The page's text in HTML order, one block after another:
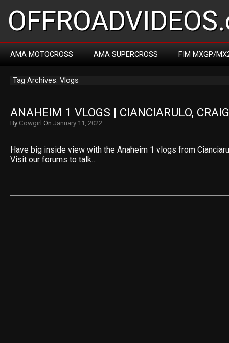
AMA MOTOCROSS AMA SUPERCROSS FIM MXGP/
Tag Archives: Vlogs
ANAHEIM 1 VLOGS | CIANCIARULO,
By Cowgirl On January 11, 2022
Have big inside view with the Anaheim 1 vlogs from
Visit our forums to talk…